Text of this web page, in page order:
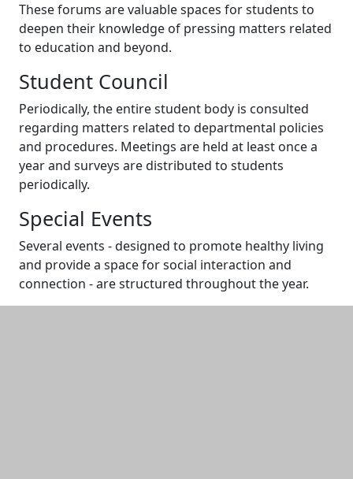
These forums are valuable spaces for students to
deepen their knowledge of pressing matters related
to education and beyond.
Student Council
Periodically, the entire student body is consulted
regarding matters related to departmental policies
and procedures. Meetings are held at least once a
year and surveys are distributed to students
periodically.
Special Events
Several events - designed to promote healthy living
and provide a space for social interaction and
connection - are structured throughout the year.